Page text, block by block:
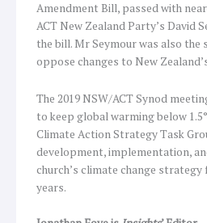
Amendment Bill, passed with
ACT New Zealand Party’s David
the bill. Mr Seymour was also
oppose changes to New
The 2019 NSW/ACT Synod
to keep global warming below
Climate Action Strategy Task
development, implementation,
church’s climate change
years.